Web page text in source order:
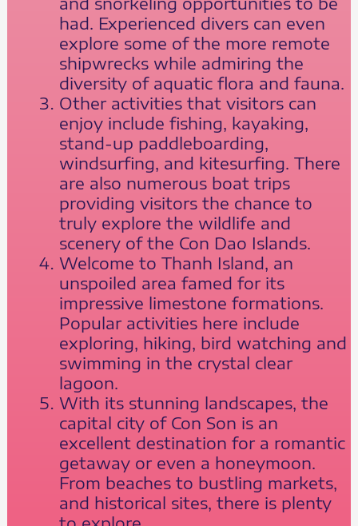
had. Experienced divers can even
explore some of the more remote
shipwrecks while admiring the
diversity of aquatic flora and fauna.
Other activities that visitors can
enjoy include fishing, kayaking,
stand-up paddleboarding,
windsurfing, and kitesurfing. There
are also numerous boat trips
providing visitors the chance to
truly explore the wildlife and
scenery of the Con Dao Islands.
Welcome to Thanh Island, an
unspoiled area famed for its
impressive limestone formations.
Popular activities here include
exploring, hiking, bird watching and
swimming in the crystal clear
lagoon.
With its stunning landscapes, the
capital city of Con Son is an
excellent destination for a romantic
getaway or even a honeymoon.
From beaches to bustling markets,
and historical sites, there is plenty